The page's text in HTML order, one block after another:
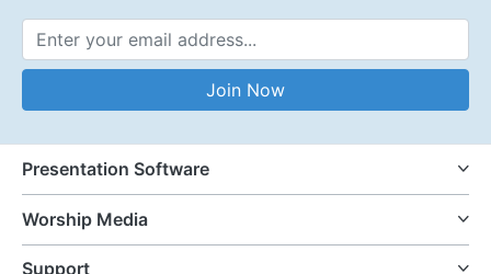
Email Address
Join Now
Presentation Software
Worship Media
Support